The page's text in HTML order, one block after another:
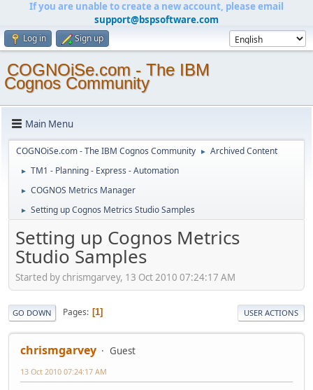
If you are unable to create a new account, please email
support@bspsoftware.com
Log in Sign up
COGNOiSe.com - The IBM
Cognos Community
Main Menu
COGNOiSe.com - The IBM Cognos Community ► Archived Content
► TM1 - Planning - Express - Automation
► COGNOS Metrics Manager
► Setting up Cognos Metrics Studio Samples
Setting up Cognos Metrics
Studio Samples
Started by chrismgarvey, 13 Oct 2010 07:24:17 AM
GO DOWN Pages 1 USER ACTIONS
chrismgarvey Guest
13 Oct 2010 07:24:17 AM